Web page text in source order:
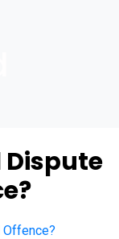
Dispute